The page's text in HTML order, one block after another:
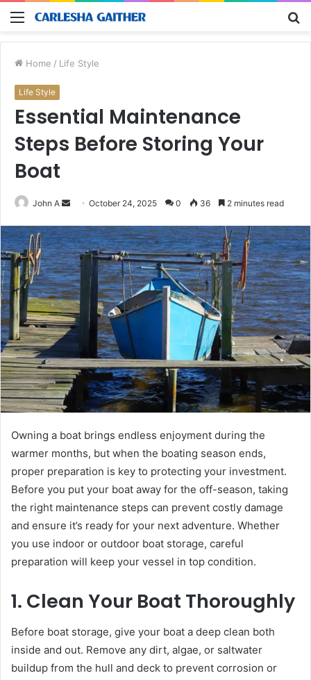
Menu
Home / Life Style
Life Style
Essential Maintenance
Steps Before Storing Your
Boat
John A
Send
email
October 24, 2025 0 36 2 minutes read
Owning a boat brings endless enjoyment during the
warmer months, but when the boating season ends,
proper preparation is key to protecting your investment.
Before you put your boat away for the off-season, taking
the right maintenance steps can prevent costly damage
and ensure it’s ready for your next adventure. Whether
you use indoor or outdoor boat storage, careful
preparation will keep your vessel in top condition.
1. Clean Your Boat Thoroughly
Before boat storage, give your boat a deep clean both
inside and out. Remove any dirt, algae, or saltwater
buildup from the hull and deck to prevent corrosion or